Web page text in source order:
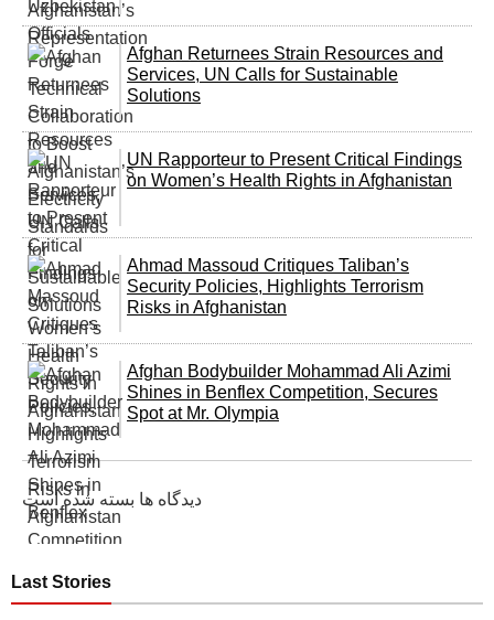
Afghan Returnees Strain Resources and
Services, UN Calls for Sustainable
Solutions
UN Rapporteur to Present Critical Findings
on Women’s Health Rights in Afghanistan
Ahmad Massoud Critiques Taliban’s
Security Policies, Highlights Terrorism
Risks in Afghanistan
Afghan Bodybuilder Mohammad Ali Azimi
Shines in Benflex Competition, Secures
Spot at Mr. Olympia
دیدگاه ها بسته شده است
Last Stories